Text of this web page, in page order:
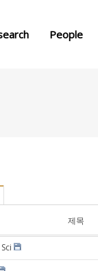
People
제목